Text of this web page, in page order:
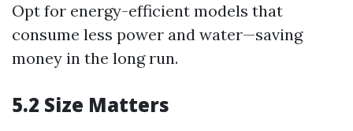
Opt for energy-efficient models that
consume less power and water—saving
money in the long run.
5.2 Size Matters